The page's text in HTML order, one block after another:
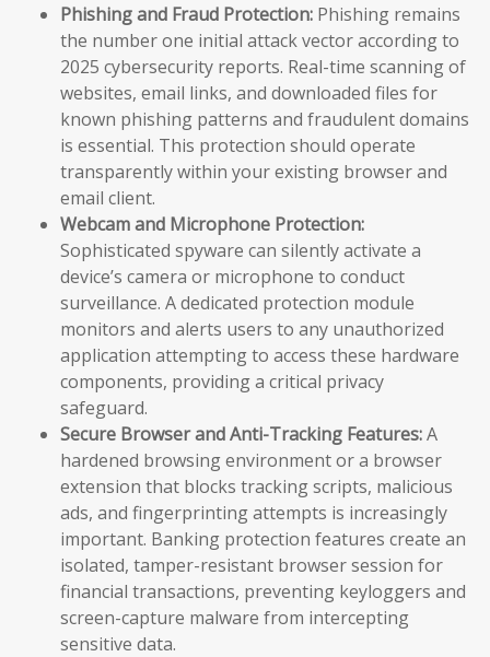
Phishing and Fraud Protection: Phishing remains
the number one initial attack vector according to
2025 cybersecurity reports. Real-time scanning of
websites, email links, and downloaded files for
known phishing patterns and fraudulent domains
is essential. This protection should operate
transparently within your existing browser and
email client.
Webcam and Microphone Protection:
Sophisticated spyware can silently activate a
device’s camera or microphone to conduct
surveillance. A dedicated protection module
monitors and alerts users to any unauthorized
application attempting to access these hardware
components, providing a critical privacy
safeguard.
Secure Browser and Anti-Tracking Features:A
hardened browsing environment or a browser
extension that blocks tracking scripts, malicious
ads, and fingerprinting attempts is increasingly
important. Banking protection features create an
isolated, tamper-resistant browser session for
financial transactions, preventing keyloggers and
screen-capture malware from intercepting
sensitive data.